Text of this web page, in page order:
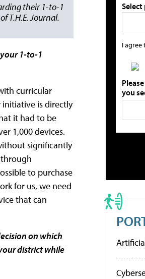
their 1-to-1
T.H.E. Journal.
1-to-1
curricular
initiative is directly
it had to be
1,000 devices.
significantly
to purchase
for us, we need
that can
on which
district while
I agree
you